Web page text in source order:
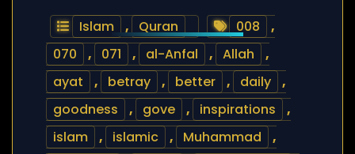
Islam , Quran 008
,
070
, 071 , al-Anfal , Allah
,
ayat
, betray , better , daily
,
goodness
, gove , inspirations
,
islam
, islamic , Muhammad
,